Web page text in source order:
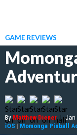
GAME REVIEWS
ByMatthew Diener | Jan
iOS | Momonga Pinball